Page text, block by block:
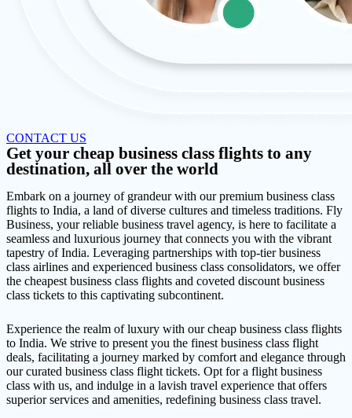
CONTACT US
Get your cheap business class flights to any
destination, all over the world
Embark on a journey of grandeur with our premium business class
flights to India, a land of diverse cultures and timeless traditions. Fly
Business, your reliable business travel agency, is here to facilitate a
seamless and luxurious journey that connects you with the vibrant
tapestry of India. Leveraging partnerships with top-tier business
class airlines and experienced business class consolidators, we offer
the cheapest business class flights and coveted discount business
class tickets to this captivating subcontinent.
Experience the realm of luxury with our cheap business class flights
to India. We strive to present you the finest business class flight
deals, facilitating a journey marked by comfort and elegance through
our curated business class flight tickets. Opt for a flight business
class with us, and indulge in a lavish travel experience that offers
superior services and amenities, redefining business class travel.